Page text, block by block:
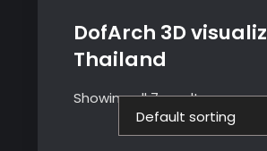
DofArch 3D
Thailand
Showing all 7 results